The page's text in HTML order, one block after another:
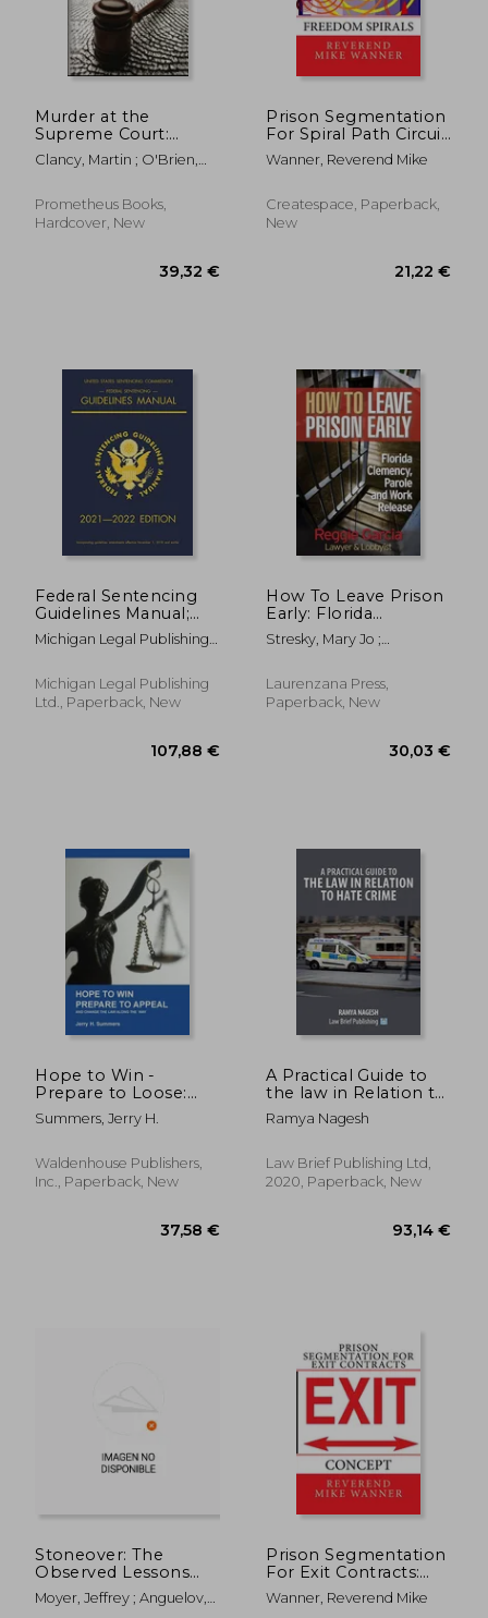
Murder at the
Supreme Court:
Lethal Crimes and
Landmark Cases
Clancy, Martin ; O'Brien,
Prometheus Books,
Hardcover, New
Prison Segmentation
For Spiral Path Circuit
Connections:
Freedom Spirals
Wanner, Reverend Mike
Createspace, Paperback,
New
Federal Sentencing
Guidelines Manual;
2021-2022 Edition:
With Inside-Cover
Sentencing Table
Michigan Legal Publishing
Michigan Legal Publishing
Ltd., Paperback, New
How To Leave Prison
Early: Florida
Clemency, Parole and
Work Release
Stresky, Mary Jo ;
Reggie
Laurenzana Press,
Paperback, New
Hope to Win -
Prepare to Loose:
and change the law
along the way
Summers, Jerry H.
Waldenhouse Publishers,
Inc., Paperback, New
A Practical Guide to
the law in Relation to
Hate Crime
Ramya Nagesh
Law Brief Publishing Ltd,
2020, Paperback, New
Stoneover: The
Observed Lessons
and Unanswered
Questions of
Moyer, Jeffrey ; Anguelov,
Prison Segmentation
For Exit Contracts:
Concept
Wanner, Reverend Mike